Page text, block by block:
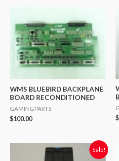
WMS BLUEBIRD BACKPLANE
BOARD RECONDITIONED
GAMING PARTS
$100.00 $
Sale!
OriginalCurrent
price